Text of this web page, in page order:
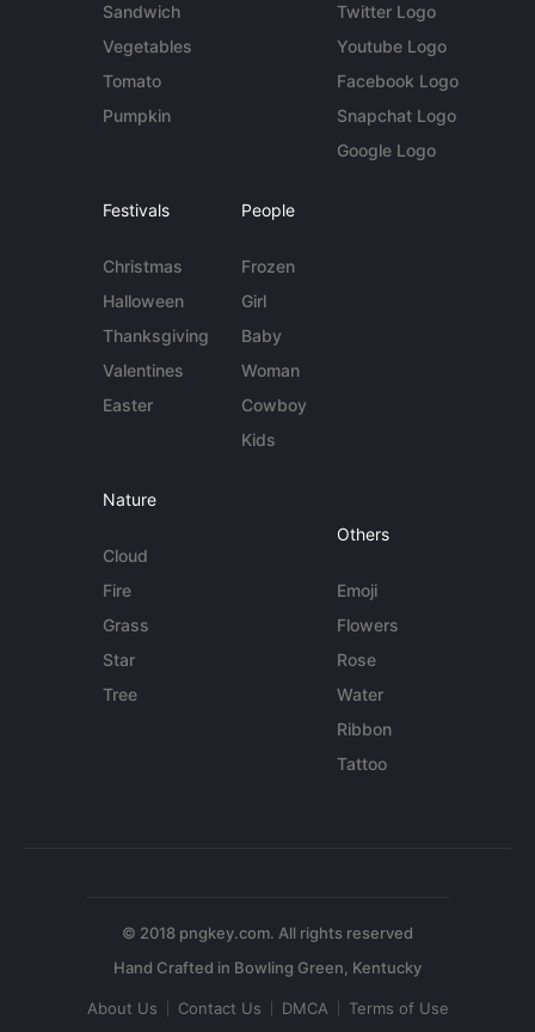
Sandwich
Vegetables
Tomato
Pumpkin
Twitter Logo
Youtube Logo
Facebook Logo
Snapchat Logo
Google Logo
Festivals
Christmas
Halloween
Thanksgiving
Valentines
Easter
People
Frozen
Girl
Baby
Woman
Cowboy
Kids
Nature
Cloud
Fire
Grass
Star
Tree
Others
Emoji
Flowers
Rose
Water
Ribbon
Tattoo
© 2018 pngkey.com. All rights reserved
About Us Contact Us DMCA Terms of Use